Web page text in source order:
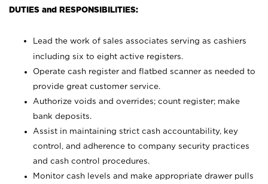
DUTIES and RESPONSIBILITIES:
Lead the work of sales associates serving as cashiers
including six to eight active registers.
Operate cash register and flatbed scanner as needed to
provide great customer service.
Authorize voids and overrides; count register; make
bank deposits.
Assist in maintaining strict cash accountability, key
control, and adherence to company security practices
and cash control procedures.
Monitor cash levels and make appropriate drawer pulls